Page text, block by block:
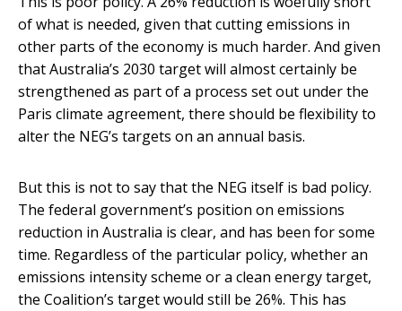
of what is needed, given that cutting emissions in
other parts of the economy is much harder. And given
that Australia’s 2030 target will almost certainly be
strengthened as part of a process set out under the
Paris climate agreement, there should be flexibility to
alter the NEG’s targets on an annual basis.
But this is not to say that the NEG itself is bad policy.
The federal government’s position on emissions
reduction in Australia is clear, and has been for some
time. Regardless of the particular policy, whether an
emissions intensity scheme or a clean energy target,
the Coalition’s target would still be 26%. This has